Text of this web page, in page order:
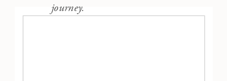
journey.